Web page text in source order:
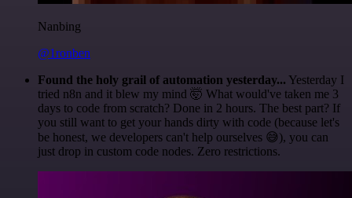
Nanbing
@1ronben
Found the holy grail of automation yesterday... Yesterday I
tried n8n and it blew my mind 🤯 What would've taken me 3
days to code from scratch? Done in 2 hours. The best part? If
you still want to get your hands dirty with code (because let's
be honest, we developers can't help ourselves 😅), you can
just drop in custom code nodes. Zero restrictions.